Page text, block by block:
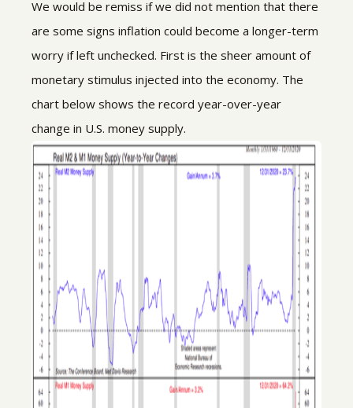
We would be remiss if we did not mention that there
are some signs inflation could become a longer-term
worry if left unchecked. First is the sheer amount of
monetary stimulus injected into the economy. The
chart below shows the record year-over-year
change in U.S. money supply.